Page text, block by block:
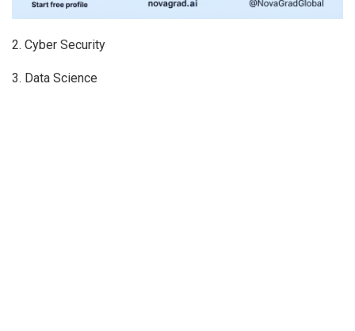
2. Cyber Security
3. Data Science